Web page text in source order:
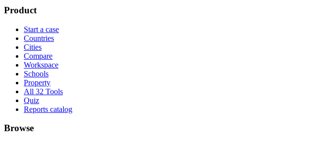
Product
Start a case
Countries
Cities
Compare
Workspace
Schools
Property
All 32 Tools
Quiz
Reports catalog
Browse